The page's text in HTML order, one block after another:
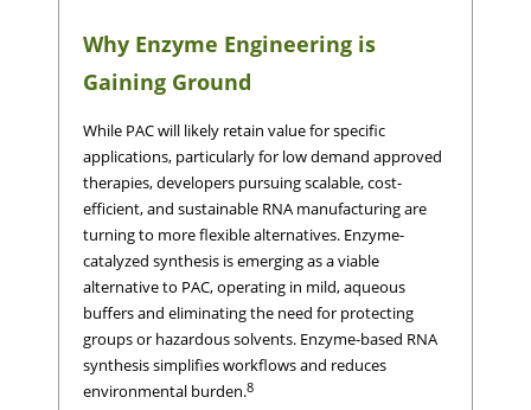
Why Enzyme Engineering is
Gaining Ground
While PAC will likely retain value for specific
applications, particularly for low demand approved
therapies, developers pursuing scalable, cost-
efficient, and sustainable RNA manufacturing are
turning to more flexible alternatives. Enzyme-
catalyzed synthesis is emerging as a viable
alternative to PAC, operating in mild, aqueous
buffers and eliminating the need for protecting
groups or hazardous solvents. Enzyme-based RNA
synthesis simplifies workflows and reduces
environmental burden.8